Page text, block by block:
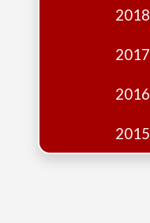
2018
2017
2016
2015